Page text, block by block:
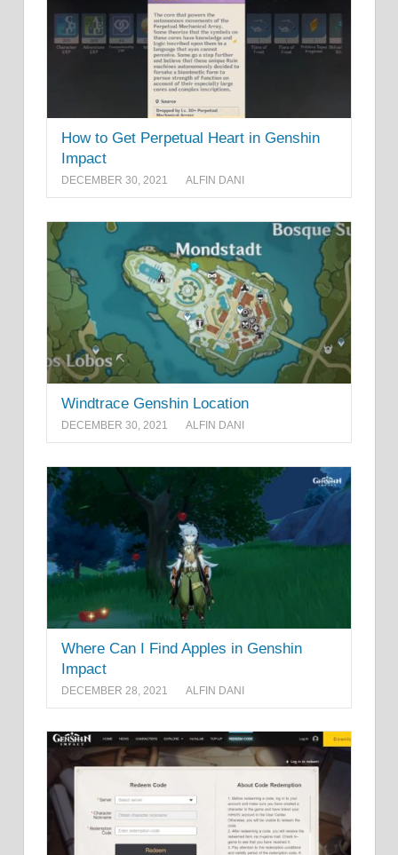
How to Get Perpetual Heart in Genshin
Impact
DECEMBER 30, 2021 ALFIN DANI
Windtrace Genshin Location
DECEMBER 30, 2021 ALFIN DANI
Where Can I Find Apples in Genshin
Impact
DECEMBER 28, 2021 ALFIN DANI